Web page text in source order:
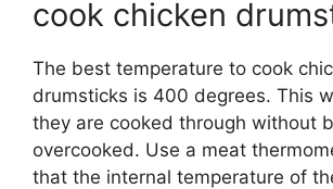
cook chicken
The best temperature to cook
drumsticks is 400 degrees. This
they are cooked through without
overcooked. Use a meat
that the internal temperature of